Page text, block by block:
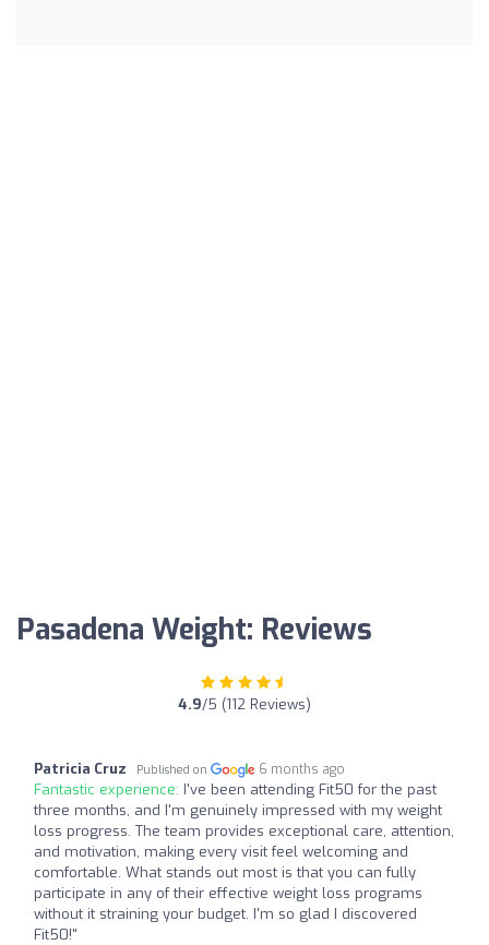
Pasadena Weight: Reviews
4.9/5 (112 Reviews)
Patricia Cruz Published on 6 months ago
Fantastic experience: I've been attending Fit50 for the past
three months, and I'm genuinely impressed with my weight
loss progress. The team provides exceptional care, attention,
and motivation, making every visit feel welcoming and
comfortable. What stands out most is that you can fully
participate in any of their effective weight loss programs
without it straining your budget. I'm so glad I discovered
Fit50!"